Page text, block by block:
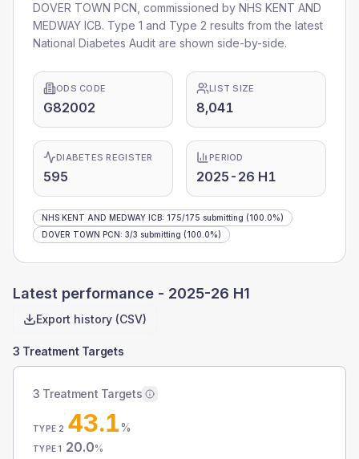
DOVER TOWN PCN , commissioned by NHS KENT AND
MEDWAY ICB. Type 1 and Type 2 results from the latest
National Diabetes Audit are shown side-by-side.
ODS CODE
G82002
LIST SIZE
8,041
DIABETES REGISTER
595
PERIOD
2025-26 H1
NHS KENT AND MEDWAY ICB: 175/175 submitting (100.0%)
DOVER TOWN PCN: 3/3 submitting (100.0%)
Latest performance - 2025-26 H1
Export history (CSV)
3 Treatment Targets
3 Treatment Targets
TYPE 2 43.1%
TYPE 1 20.0%